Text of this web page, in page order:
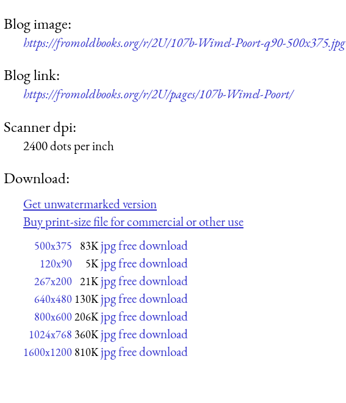
Blog image:
https://fromoldbooks.org/r/2U/107b-Wimel-Poort-q90-500x375.jpg
Blog link:
https://fromoldbooks.org/r/2U/pages/107b-Wimel-Poort/
Scanner dpi:
2400 dots per inch
Download:
Get unwatermarked version
Buy print-size file for commercial or other use
500x375 83K jpg free download
120x90 5K jpg free download
267x200 21K jpg free download
640x480 130K jpg free download
800x600206K jpg free download
1024x768 360K jpg free download
1600x1200 810K jpg free download